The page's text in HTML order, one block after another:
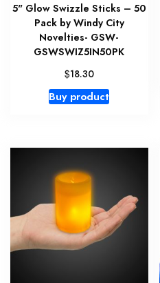
5" Glow Swizzle Sticks – 50
Pack by Windy City
Novelties- GSW-
GSWSWIZ5IN50PK
$18.30
Buy product